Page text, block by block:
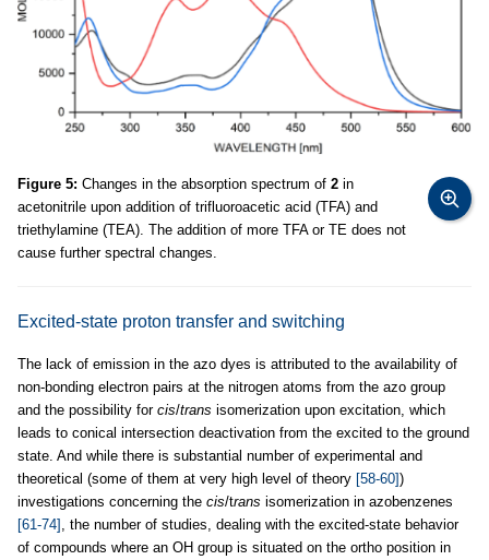
Figure 5: Changes in the absorption spectrum of 2 in
acetonitrile upon addition of trifluoroacetic acid (TFA) and
triethylamine (TEA). The addition of more TFA or TE does not
cause further spectral changes.
Excited-state proton transfer and switching
The lack of emission in the azo dyes is attributed to the availability of
non-bonding electron pairs at the nitrogen atoms from the azo group
and the possibility for cis/trans isomerization upon excitation, which
leads to conical intersection deactivation from the excited to the ground
state. And while there is substantial number of experimental and
theoretical (some of them at very high level of theory [58-60])
investigations concerning the cis/trans isomerization in azobenzenes
[61-74] , the number of studies, dealing with the excited-state behavior
of compounds where an OH group is situated on the ortho position in